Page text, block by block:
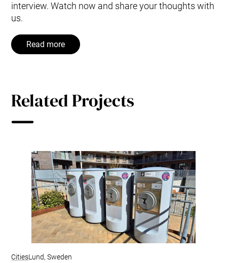
interview. Watch now and share your thoughts with
us.
Read more
Related Projects
CitiesLund, Sweden